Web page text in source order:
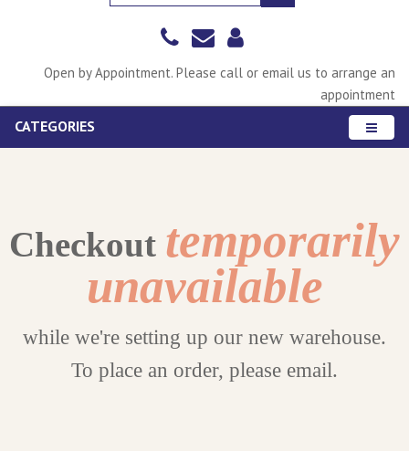
Open by Appointment. Please call or email us to arrange an
appointment
CATEGORIES
Checkout temporarily
unavailable
while we're setting up our new warehouse.
To place an order, please email.